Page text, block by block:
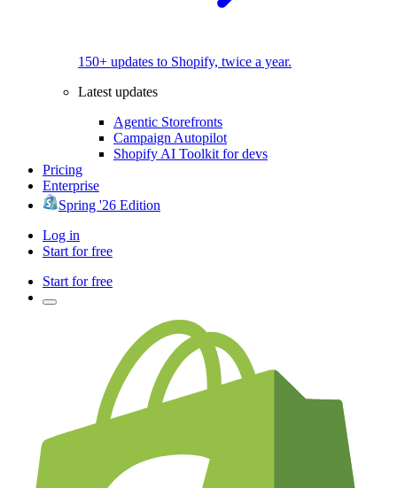
150+ updates to Shopify, twice a year.
Latest updates
Agentic Storefronts
Campaign Autopilot
Shopify AI Toolkit for devs
Pricing
Enterprise
Spring '26 Edition
Log in
Start for free
Start for free